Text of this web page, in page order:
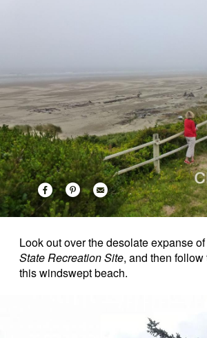
Look out over the desolate expanse
State Recreation Site, and then
this windswept beach.